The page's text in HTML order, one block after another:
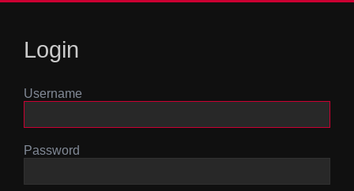
Login
Username
Password